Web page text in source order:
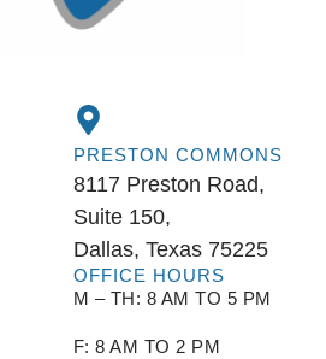
PRESTON COMMONS
8117 Preston Road,
Suite 150,
Dallas, Texas 75225
OFFICE HOURS
M – TH: 8 AM TO 5 PM
F: 8 AM TO 2 PM